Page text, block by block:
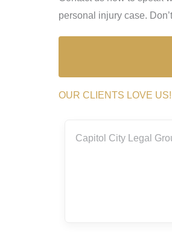
personal injury case.
OUR CLIENTS LOVE US!
Capitol City Legal